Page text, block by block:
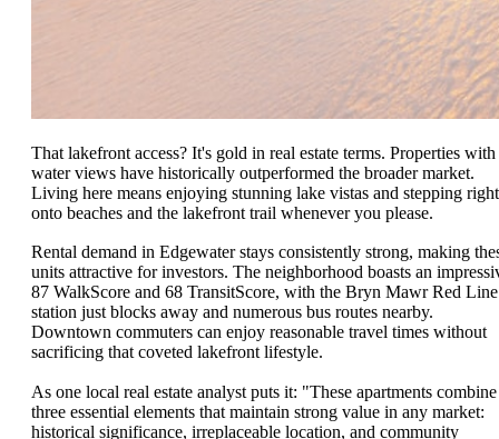
That lakefront access? It's gold in real estate terms. Properties with
water views have historically outperformed the broader market.
Living here means enjoying stunning lake vistas and stepping right
onto beaches and the lakefront trail whenever you please.
Rental demand in Edgewater stays consistently strong, making
units attractive for investors. The neighborhood boasts an
87 WalkScore and 68 TransitScore, with the Bryn Mawr Red Line
station just blocks away and numerous bus routes nearby.
Downtown commuters can enjoy reasonable travel times without
sacrificing that coveted lakefront lifestyle.
As one local real estate analyst puts it: "These apartments combine
three essential elements that maintain strong value in any market:
historical significance, irreplaceable location, and community